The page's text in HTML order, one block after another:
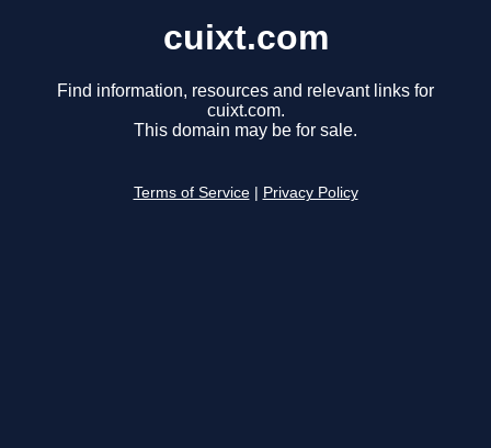
cuixt.com
Find information, resources and relevant links for
cuixt.com.
This domain may be for sale.
Terms of Service Privacy Policy